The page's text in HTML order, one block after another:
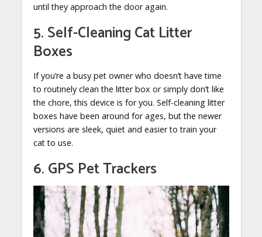
until they approach the door again.
5. Self-Cleaning Cat Litter
Boxes
If you’re a busy pet owner who doesn’t have time
to routinely clean the litter box or simply don’t like
the chore, this device is for you. Self-cleaning litter
boxes have been around for ages, but the newer
versions are sleek, quiet and easier to train your
cat to use.
6. GPS Pet Trackers